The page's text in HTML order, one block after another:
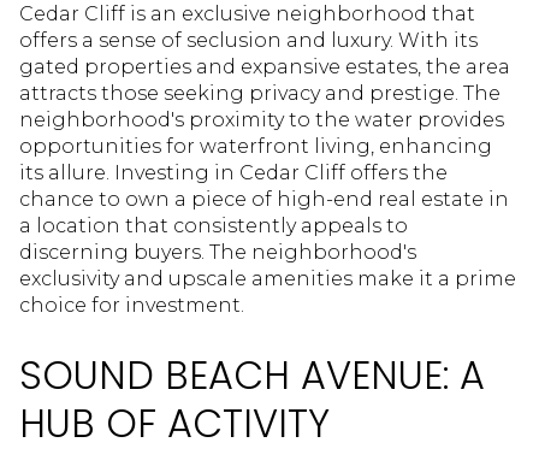
Cedar Cliff is an exclusive neighborhood that
offers a sense of seclusion and luxury. With its
gated properties and expansive estates, the area
attracts those seeking privacy and prestige. The
neighborhood's proximity to the water provides
opportunities for waterfront living, enhancing
its allure. Investing in Cedar Cliff offers the
chance to own a piece of high-end real estate in
a location that consistently appeals to
discerning buyers. The neighborhood's
exclusivity and upscale amenities make it a prime
choice for investment.
SOUND BEACH AVENUE: A
HUB OF ACTIVITY